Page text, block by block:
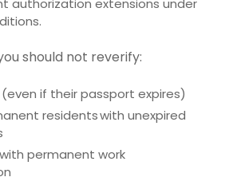
should not reverify:
(even if their passport expires)
residents with unexpired
permanent work